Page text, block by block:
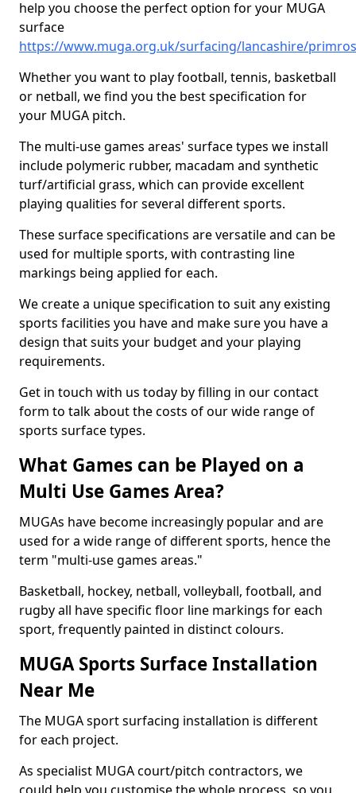
help you choose the perfect option for your MUGA
surface
https://www.muga.org.uk/surfacing/lancashire/
Whether you want to play football, tennis, basketball
or netball, we find you the best specification for
your MUGA pitch.
The multi-use games areas' surface types we install
include polymeric rubber, macadam and synthetic
turf/artificial grass, which can provide excellent
playing qualities for several different sports.
These surface specifications are versatile and can be
used for multiple sports, with contrasting line
markings being applied for each.
We create a unique specification to suit any existing
sports facilities you have and make sure you have a
design that suits your budget and your playing
requirements.
Get in touch with us today by filling in our contact
form to talk about the costs of our wide range of
sports surface types.
What Games can be Played on a
Multi Use Games Area?
MUGAs have become increasingly popular and are
used for a wide range of different sports, hence the
term "multi-use games areas."
Basketball, hockey, netball, volleyball, football, and
rugby all have specific floor line markings for each
sport, frequently painted in distinct colours.
MUGA Sports Surface Installation
Near Me
The MUGA sport surfacing installation is different
for each project.
As specialist MUGA court/pitch contractors, we